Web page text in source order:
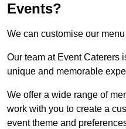
Events?
We can customise our
Our team at Event Caterers
unique and memorable
We offer a wide range of
work with you to create a
event theme and